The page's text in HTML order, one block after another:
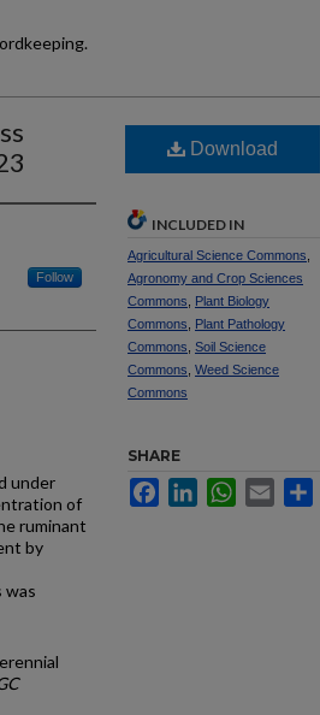
Follow
under
of
ruminant
by
was
Download
INCLUDED IN
Agricultural Science Commons
Agronomy and Crop Sciences
Commons
Plant Biology
Commons
Plant Pathology
Commons Soil Science
Commons Weed Science
Commons
SHARE
FacebookLinkedInWhatsApp
Email